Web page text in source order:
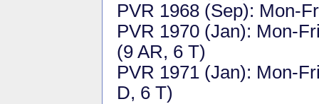
PVR 1968 (Sep): Mon-
PVR 1970 (Jan): Mon-
(9 AR, 6 T)
PVR 1971 (Jan): Mon-
D, 6 T)